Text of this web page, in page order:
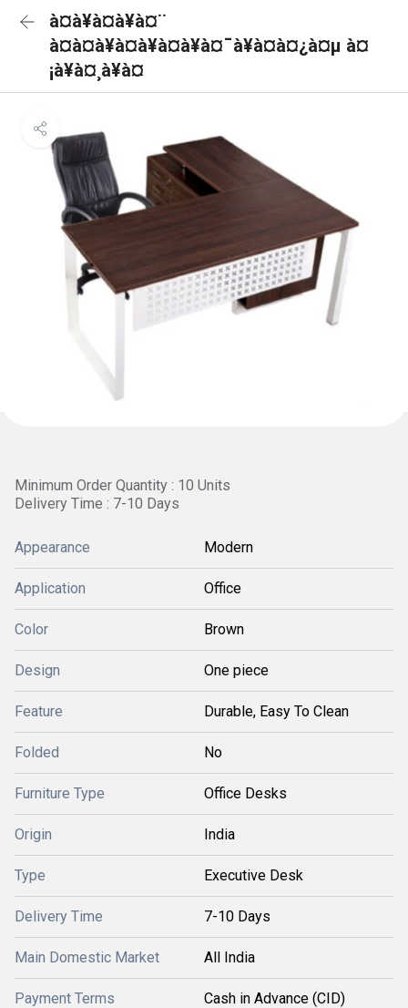
à¤à¥à¤à¥à¤¨
à¤à¤à¥à¤à¥à¤à¥à¤¯à¥à¤à¤¿à¤µ à¤
¡à¥à¤¸à¥à¤
Minimum Order Quantity : 10 Units
Delivery Time : 7-10 Days
Appearance Modern
Application Office
Color Brown
Design One piece
Feature Durable, Easy To Clean
Folded No
Furniture Type Office Desks
Origin India
Type Executive Desk
Delivery Time 7-10 Days
Main Domestic Market All India
Payment Terms Cash in Advance (CID)